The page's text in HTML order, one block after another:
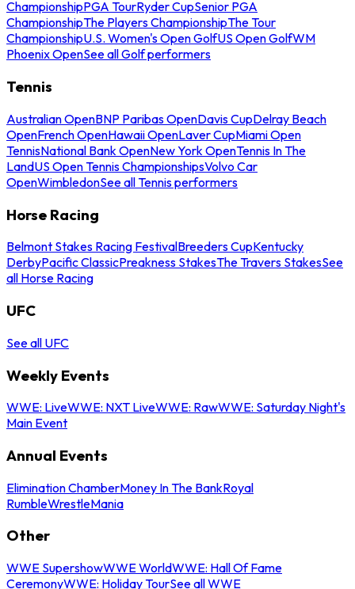
ChampionshipPGA TourRyder CupSenior PGA
ChampionshipThe Players ChampionshipThe Tour
ChampionshipU.S. Women's Open GolfUS Open GolfWM
Phoenix OpenSee all Golf performers
Tennis
Australian OpenBNP Paribas OpenDavis CupDelray Beach
OpenFrench OpenHawaii OpenLaver CupMiami Open
TennisNational Bank OpenNew York OpenTennis In The
LandUS Open Tennis ChampionshipsVolvo Car
OpenWimbledonSee all Tennis performers
Horse Racing
Belmont Stakes Racing FestivalBreeders CupKentucky
DerbyPacific ClassicPreakness StakesThe Travers StakesSee
all Horse Racing
UFC
See all UFC
Weekly Events
WWE: LiveWWE: NXT LiveWWE: RawWWE: Saturday Night's
Main Event
Annual Events
Elimination ChamberMoney In The BankRoyal
RumbleWrestleMania
Other
WWE SupershowWWE WorldWWE: Hall Of Fame
CeremonyWWE: Holiday TourSee all WWE